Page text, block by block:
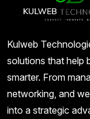
Kulweb
solutions that help
smarter. From
networking, and
into a strategic